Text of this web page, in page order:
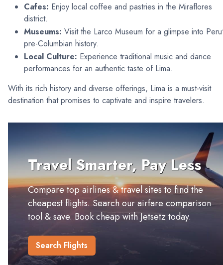
Cafes: Enjoy local coffee and pastries in the Miraflores
district.
Museums: Visit the Larco Museum for a glimpse into
pre-Columbian history.
Local Culture: Experience traditional music and dance
performances for an authentic taste of Lima.
With its rich history and diverse offerings, Lima is a must-visit
destination that promises to captivate and inspire travelers.
Travel Smarter, Pay Less
Compare top airlines & travel sites to find the
cheapest flights. Search our airfare comparison
tool & save. Book cheap with Jetsetz today.
Search Flights